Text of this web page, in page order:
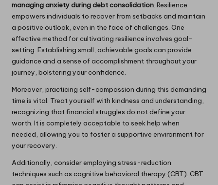
managing anxiety during debt consolidation. Resilience
empowers individuals to recover from setbacks and maintain
a positive outlook, even in the face of challenges. One
effective method for cultivating resilience involves goal-
setting. Establishing small, achievable goals can provide
guidance and a sense of accomplishment throughout your
journey, bolstering your confidence.
Moreover, practicing self-compassion during this demanding
time is vital. Treat yourself with kindness and understanding,
recognizing that financial struggles do not define your
worth. It is completely acceptable to seek help when
needed, allowing you to foster a supportive environment for
your recovery.
Additionally, consider employing stress-reduction
techniques such as cognitive behavioral therapy (CBT). CBT